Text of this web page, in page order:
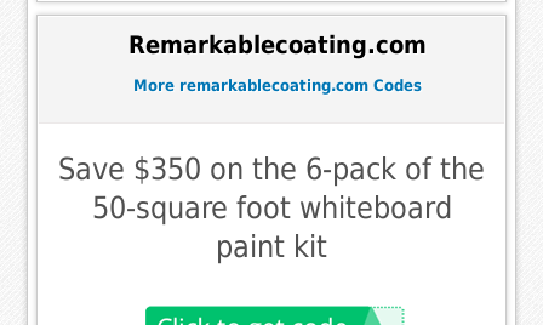
Remarkablecoating.com
More remarkablecoating.com Codes
Save $350 on the 6-pack of the
50-square foot whiteboard
paint kit